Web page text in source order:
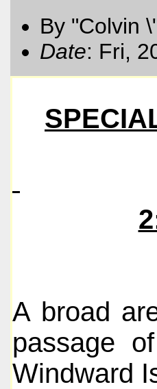
By "Colvin
Date: Fri,
A broad
passage
Windward